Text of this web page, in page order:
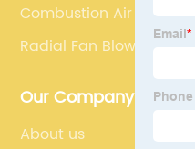
Combustion Air Blower
Radial Fan Blower
Our Company
About us